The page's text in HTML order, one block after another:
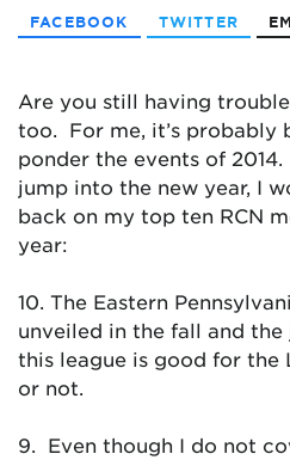
FACEBOOK TWITTER
Are you still having
too. For me, it’s probably
ponder the events of
jump into the new year, I
back on my top ten RCN
year:
10. The Eastern
unveiled in the fall and
this league is good for the
or not.
9. Even though I do not